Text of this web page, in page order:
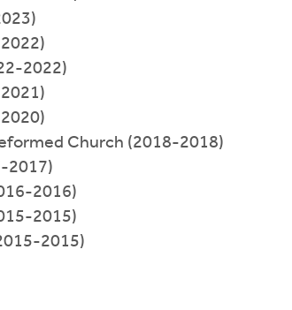
2022)
Church (2018-2018)
2017)
2016)
2015)
2015)